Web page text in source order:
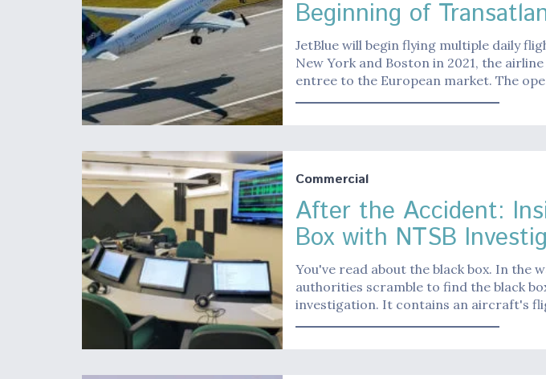
Beginning of
JetBlue will begin flying multiple daily
New York and Boston in 2021, the
entree to the European market. The
Commercial
After the Accident:
Box with NTSB
You've read about the black box. In the
authorities scramble to find the black
investigation. It contains an aircraft's